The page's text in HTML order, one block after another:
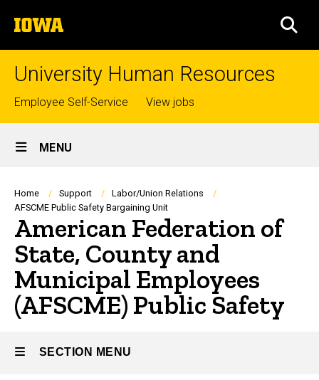
to
content
The
University
of
University Human Resources
Top
links
Employee Self-Service View jobs
Site
Main
Navigation
MENU
Breadcrumb
Home Support
Labor/Union Relations
AFSCME Public Safety Bargaining Unit
American Federation of
State, County and
Municipal Employees
(AFSCME) Public Safety
SECTION MENU